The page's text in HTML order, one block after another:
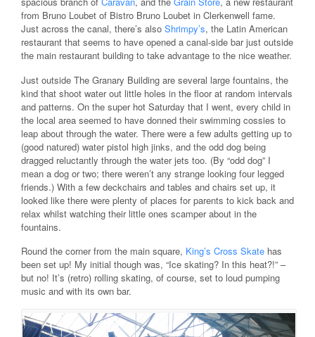
from Bruno Loubet of Bistro Bruno Loubet in Clerkenwell fame.
Just across the canal, there’s also Shrimpy’s, the Latin American
restaurant that seems to have opened a canal-side bar just outside
the main restaurant building to take advantage to the nice weather.
Just outside The Granary Building are several large fountains, the
kind that shoot water out little holes in the floor at random intervals
and patterns. On the super hot Saturday that I went, every child in
the local area seemed to have donned their swimming cossies to
leap about through the water. There were a few adults getting up to
(good natured) water pistol high jinks, and the odd dog being
dragged reluctantly through the water jets too. (By “odd dog” I
mean a dog or two; there weren’t any strange looking four legged
friends.) With a few deckchairs and tables and chairs set up, it
looked like there were plenty of places for parents to kick back and
relax whilst watching their little ones scamper about in the
fountains.
Round the corner from the main square, King’s Cross Skate has
been set up! My initial though was, “Ice skating? In this heat?!” –
but no! It’s (retro) rolling skating, of course, set to loud pumping
music and with its own bar.